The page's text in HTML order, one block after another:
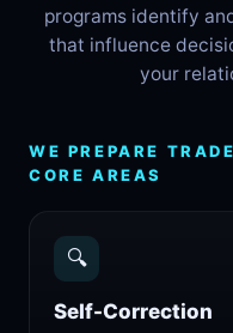
programs identify
that influence
your
WE PREPARE
CORE AREAS
🔍
Self-Correction